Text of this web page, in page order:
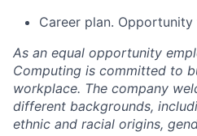
Career plan.
As an equal opportunity
Computing is committed to
workplace. The company
different backgrounds,
ethnic and racial origins,